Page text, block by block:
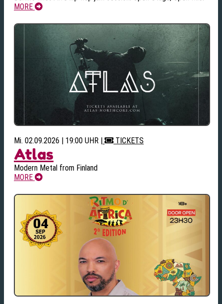
MORE
Mi. 02.09.2026 | 19:00 UHR | TICKETS
Atlas
Modern Metal from Finland
MORE